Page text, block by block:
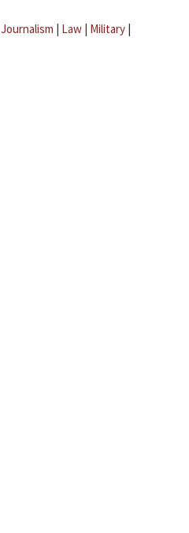
Journalism | Law | Military |